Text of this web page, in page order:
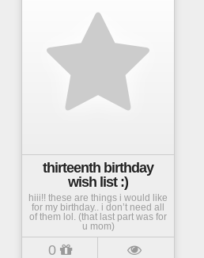
thirteenth birthday
wish list :)
hiii!! these are things i would like
for my birthday.. i don’t need all
of them lol. (that last part was for
u mom)
0